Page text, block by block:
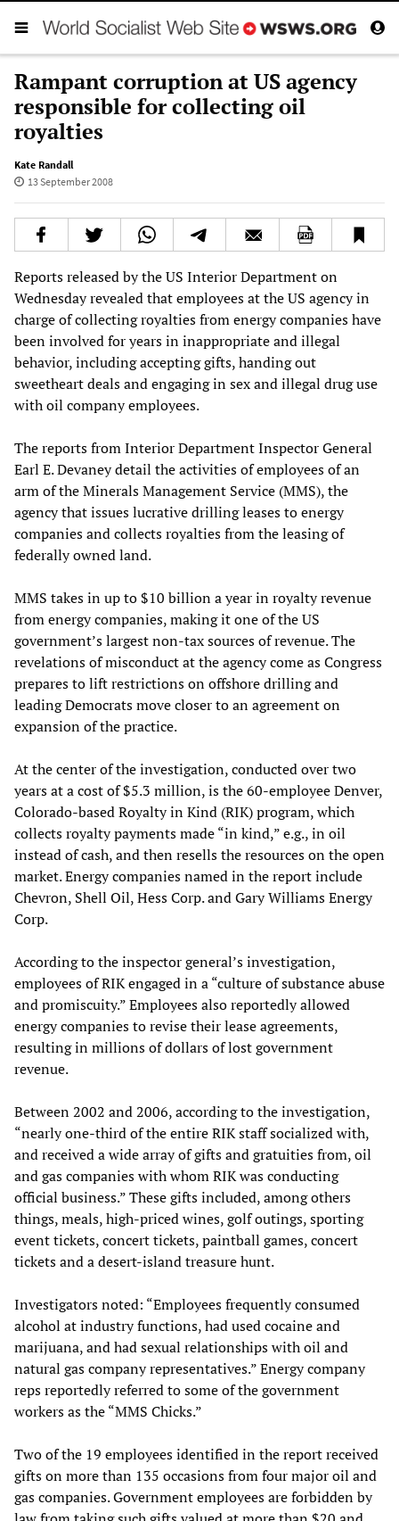
Rampant corruption at US agency
responsible for collecting oil
royalties
Kate Randall
13 September 2008
Reports released by the US Interior Department on
Wednesday revealed that employees at the US agency in
charge of collecting royalties from energy companies have
been involved for years in inappropriate and illegal
behavior, including accepting gifts, handing out
sweetheart deals and engaging in sex and illegal drug use
with oil company employees.
The reports from Interior Department Inspector General
Earl E. Devaney detail the activities of employees of an
arm of the Minerals Management Service (MMS), the
agency that issues lucrative drilling leases to energy
companies and collects royalties from the leasing of
federally owned land.
MMS takes in up to $10 billion a year in royalty revenue
from energy companies, making it one of the US
government’s largest non-tax sources of revenue. The
revelations of misconduct at the agency come as Congress
prepares to lift restrictions on offshore drilling and
leading Democrats move closer to an agreement on
expansion of the practice.
At the center of the investigation, conducted over two
years at a cost of $5.3 million, is the 60-employee Denver,
Colorado-based Royalty in Kind (RIK) program, which
collects royalty payments made “in kind,” e.g., in oil
instead of cash, and then resells the resources on the open
market. Energy companies named in the report include
Chevron, Shell Oil, Hess Corp. and Gary Williams Energy
Corp.
According to the inspector general’s investigation,
employees of RIK engaged in a “culture of substance abuse
and promiscuity.” Employees also reportedly allowed
energy companies to revise their lease agreements,
resulting in millions of dollars of lost government
revenue.
Between 2002 and 2006, according to the investigation,
“nearly one-third of the entire RIK staff socialized with,
and received a wide array of gifts and gratuities from, oil
and gas companies with whom RIK was conducting
official business.” These gifts included, among others
things, meals, high-priced wines, golf outings, sporting
event tickets, concert tickets, paintball games, concert
tickets and a desert-island treasure hunt.
Investigators noted: “Employees frequently consumed
alcohol at industry functions, had used cocaine and
marijuana, and had sexual relationships with oil and
natural gas company representatives.” Energy company
reps reportedly referred to some of the government
workers as the “MMS Chicks.”
Two of the 19 employees identified in the report received
gifts on more than 135 occasions from four major oil and
gas companies. Government employees are forbidden by